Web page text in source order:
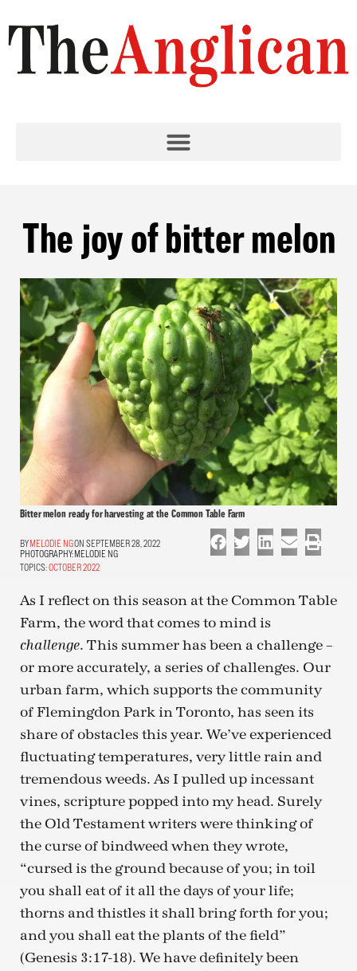
The joy of bitter melon
Bitter melon ready for harvesting at the Common Table Farm
MELODIE NGON SEPTEMBER 28, 2022
PHOTOGRAPHY:MELODIE NG
TOPICS:OCTOBER 2022
As I reflect on this season at the Common Table
Farm, the word that comes to mind is
challenge. This summer has been a challenge –
or more accurately, a series of challenges. Our
urban farm, which supports the community
of Flemingdon Park in Toronto, has seen its
share of obstacles this year. We’ve experienced
fluctuating temperatures, very little rain and
tremendous weeds. As I pulled up incessant
vines, scripture popped into my head. Surely
the Old Testament writers were thinking of
the curse of bindweed when they wrote,
“cursed is the ground because of you; in toil
you shall eat of it all the days of your life;
thorns and thistles it shall bring forth for you;
and you shall eat the plants of the field”
(Genesis 3:17-18). We have definitely been